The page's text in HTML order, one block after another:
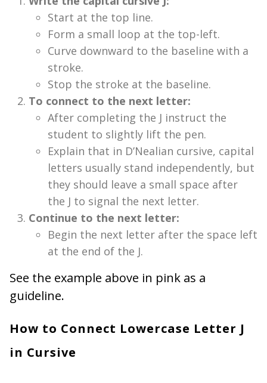
Start at the top line.
Form a small loop at the top-left.
Curve downward to the baseline with a
stroke.
Stop the stroke at the baseline.
To connect to the next letter:
After completing the J instruct the
student to slightly lift the pen.
Explain that in D’Nealian cursive, capital
letters usually stand independently, but
they should leave a small space after
the J to signal the next letter.
Continue to the next letter:
Begin the next letter after the space left
at the end of the J.
See the example above in pink as a
guideline.
How to Connect Lowercase Letter J
in Cursive